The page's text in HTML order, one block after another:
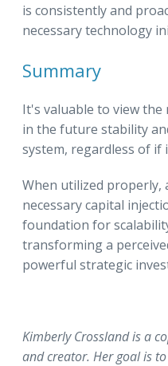
is consistently and
necessary technology
Summary
It's valuable to view
in the future stability
system, regardless of if
When utilized
necessary capital
foundation for
transforming a
powerful strategic
Kimberly Crossland is a
and creator. Her goal is